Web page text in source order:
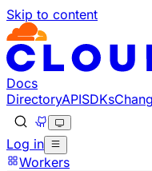
Skip to content
Documentation Index
Fetch the complete
Use this file to
Docs
DirectoryAPISDKs
Log in
Workers